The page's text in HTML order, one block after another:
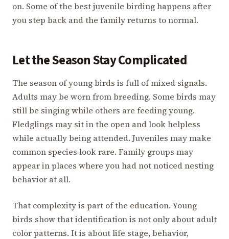
on. Some of the best juvenile birding happens after
you step back and the family returns to normal.
Let the Season Stay Complicated
The season of young birds is full of mixed signals.
Adults may be worn from breeding. Some birds may
still be singing while others are feeding young.
Fledglings may sit in the open and look helpless
while actually being attended. Juveniles may make
common species look rare. Family groups may
appear in places where you had not noticed nesting
behavior at all.
That complexity is part of the education. Young
birds show that identification is not only about adult
color patterns. It is about life stage, behavior,